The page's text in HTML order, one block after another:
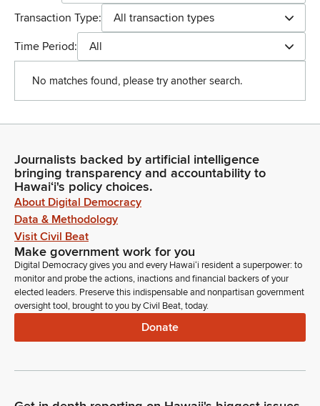
Transaction Type:
All transaction types
Time Period:
All
No matches found, please try another search.
Journalists backed by artificial intelligence
bringing transparency and accountability to
Hawaiʻi's policy choices.
About Digital Democracy
Data & Methodology
Visit Civil Beat
Make government work for you
Digital Democracy gives you and every Hawaiʻi resident a superpower: to
monitor and probe the actions, inactions and financial backers of your
elected leaders. Preserve this indispensable and nonpartisan government
oversight tool, brought to you by Civil Beat, today.
Donate